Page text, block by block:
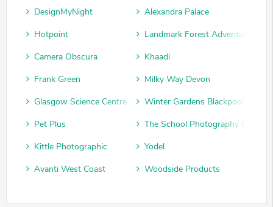
DesignMyNight
Alexandra Palace
Hotpoint
Landmark Forest Adventure Park
Camera Obscura
Khaadi
Frank Green
Milky Way Devon
Glasgow Science Centre
Winter Gardens Blackpool
Pet Plus
The School Photography
Kittle Photographic
Yodel
Avanti West Coast
Woodside Products